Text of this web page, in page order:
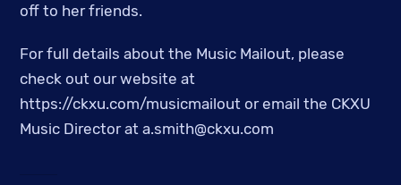
off to her friends.
For full details about the Music Mailout, please
check out our website at
https://ckxu.com/musicmailout or email the CKXU
Music Director ata.smith@ckxu.com